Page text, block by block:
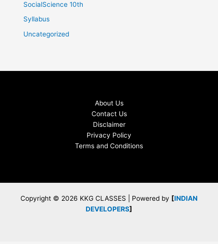
SocialScience 10th
Syllabus
Uncategorized
About Us
Contact Us
Disclaimer
Privacy Policy
Terms and Conditions
Copyright © 2026 KKG CLASSES | Powered by [INDIAN
DEVELOPERS]